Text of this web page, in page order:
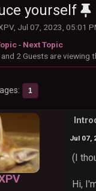
yourself
Jul 07, 2023, 05:01
- Next Topic
2 Guests are viewing
1
Jul 07,
(I
Hi,